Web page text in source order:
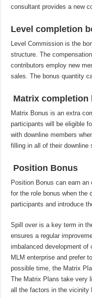
consultant provides a new
Level completion
Level Commission is the
structure. The
contributors employ new
sales. The bonus quantity
Matrix completion
Matrix Bonus is an extra
participants will be eligible
with downline members
filling in all of their downline
Position Bonus
Position Bonus can earn
for the role bonus when the
participants and introduce
Spill over is a key term in
ensures a regular
imbalanced development of
MLM enterprise and prefer
possible time, the Matrix
The Matrix Plans take very
all the factors in the vicinity